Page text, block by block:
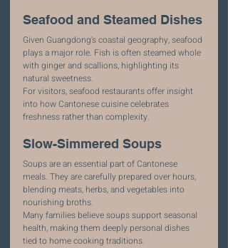
Seafood and Steamed Dishes
Given Guangdong’s coastal geography, seafood
plays a major role. Fish is often steamed whole
with ginger and scallions, highlighting its
natural sweetness.
For visitors, seafood restaurants offer insight
into how Cantonese cuisine celebrates
freshness rather than complexity.
Slow-Simmered Soups
Soups are an essential part of Cantonese
meals. They are carefully prepared over hours,
blending meats, herbs, and vegetables into
nourishing broths.
Many families believe soups support seasonal
health, making them deeply personal dishes
tied to home cooking traditions.